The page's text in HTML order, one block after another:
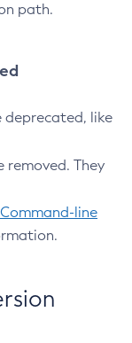
path.
deprecated, like
removed. They
line